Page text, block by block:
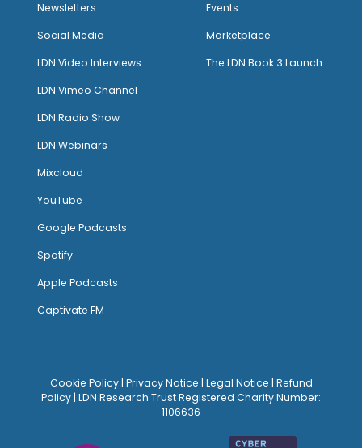
Newsletters
Social Media
LDN Video Interviews
LDN Vimeo Channel
LDN Radio Show
LDN Webinars
Mixcloud
YouTube
Google Podcasts
Spotify
Apple Podcasts
Captivate FM
Events
Marketplace
The LDN Book 3 Launch
Cookie Policy| Privacy Notice Legal Notice Refund
Policy | LDN Research Trust Registered Charity Number:
1106636